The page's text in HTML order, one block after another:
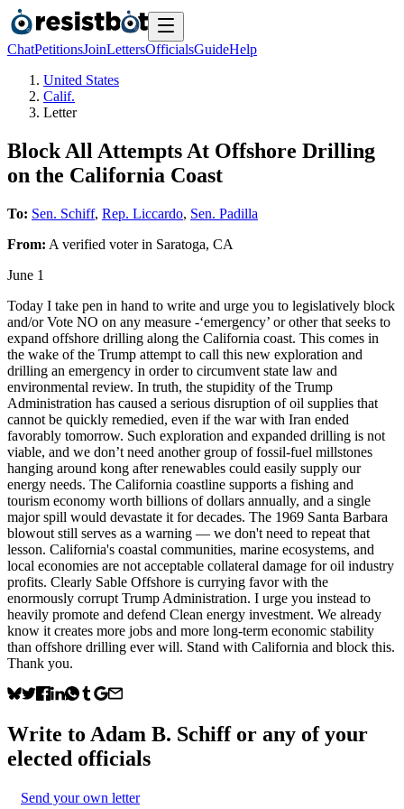
ChatPetitionsJoinLettersOfficialsGuideHelp
United States
Calif.
Letter
Block All Attempts At Offshore Drilling
on the California Coast
To: Sen. Schiff, Rep. Liccardo, Sen. Padilla
From: A verified voterin Saratoga, CA
June 1
Today I take pen in hand to write and urge you to legislatively block
and/or Vote NO on any measure -‘emergency’ or other that seeks to
expand offshore drilling along the California coast. This comes in
the wake of the Trump attempt to call this new exploration and
drilling an emergency in order to circumvent state law and
environmental review. In truth, the stupidity of the Trump
Administration has caused a serious disruption of oil supplies that
cannot be quickly remedied, even if the war with Iran ended
favorably tomorrow. Such exploration and expanded drilling is not
viable, and we don’t need another group of fossil-fuel millstones
hanging around kong after renewables could easily supply our
energy needs. The California coastline supports a fishing and
tourism economy worth billions of dollars annually, and a single
major spill would devastate it for decades. The 1969 Santa Barbara
blowout still serves as a warning — we don't need to repeat that
lesson. California's coastal communities, marine ecosystems, and
local economies are not acceptable collateral damage for oil industry
profits. Clearly Sable Offshore is currying favor with the
enormously corrupt Trump Administration. I urge you instead to
heavily promote and defend Clean energy investment. We already
know it creates more jobs and more long-term economic stability
than offshore drilling ever will. Stand with California and block this.
Thank you.
Write to Adam B. Schiffor any of your
elected officials
Send your own letter